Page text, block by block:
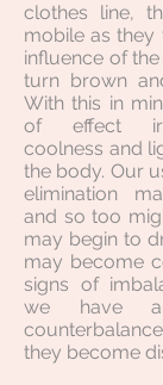
clothes line,
mobile as
influence of
turn brown
With this in
of effect
coolness and
the body. Our
elimination
and so too
may begin to
may become
signs of
we have
they become